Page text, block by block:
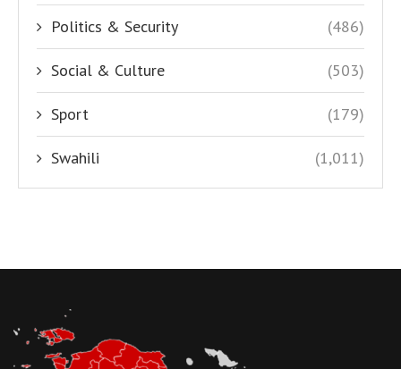
Politics & Security (486)
Social & Culture (503)
Sport (179)
Swahili (1,011)